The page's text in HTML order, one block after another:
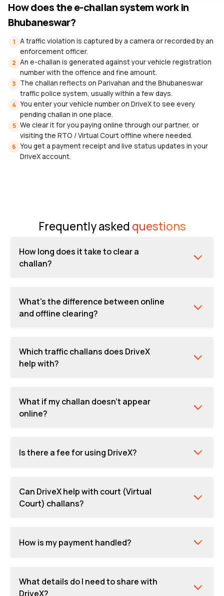
How does the e-challan system workin
Bhubaneswar?
1 A traffic violation is captured by a camera or recorded by an
enforcement officer.
2 An e-challan is generated against your vehicle registration
number with the offence and fine amount.
3 The challan reflects on Parivahan and the Bhubaneswar
traffic police system, usually within a few days.
4 You enter your vehicle number on DriveX to see every
pending challan in one place.
5 We clear it for you paying online through our partner, or
visiting the RTO / Virtual Court offline where needed.
6 You get a payment receipt and live status updates in your
DriveX account.
Frequently askedquestions
How long does it take to clear a
challan?
What's the difference between online
and offline clearing?
Which traffic challans does DriveX
help with?
What if my challan doesn't appear
online?
Is there a fee for using DriveX?
Can DriveX help with court (Virtual
Court) challans?
How is my payment handled?
What details do I need to share with
DriveX?